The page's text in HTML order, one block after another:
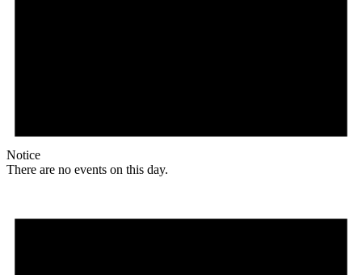
Notice
There are no events on this day.